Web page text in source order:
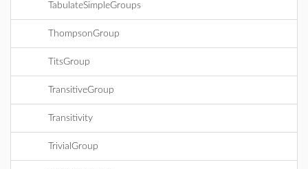
TabulateSimpleGroups
ThompsonGroup
TitsGroup
TransitiveGroup
Transitivity
TrivialGroup